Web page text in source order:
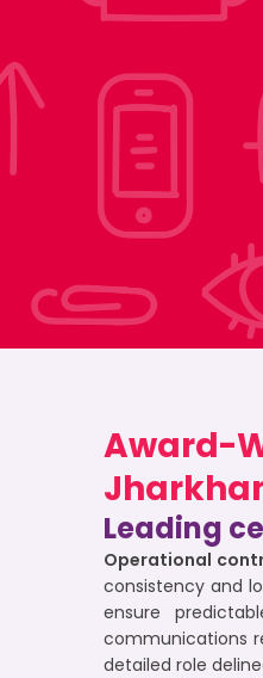
Award-
Leading
Operational
consistency and
ensure
communications
detailed role